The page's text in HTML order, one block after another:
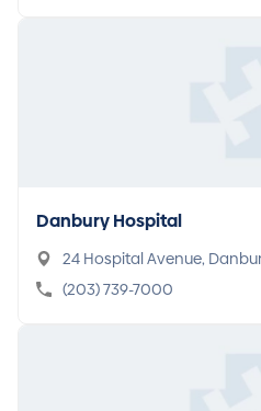
Danbury Hospital
(203) 739-7000